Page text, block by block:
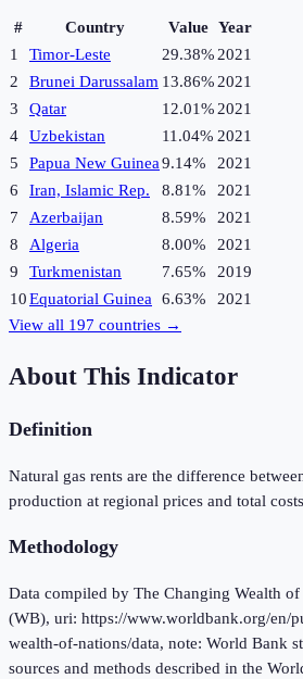
# Country Value Year
1
Timor-Leste 29.38% 2021
2
Brunei Darussalam 13.86% 2021
3
Qatar 12.01% 2021
4
Uzbekistan 11.04% 2021
5
Papua New Guinea9.14%
2021
6
Iran, Islamic Rep. 8.81%
2021
7
Azerbaijan 8.59%
2021
8
Algeria 8.00%
2021
9
Turkmenistan 7.65%
2019
10Equatorial Guinea 6.63%
2021
View all 197 countries →
About This Indicator
Definition
Natural gas rents are the difference
production at regional prices and total
Methodology
Data compiled by The Changing Wealth
(WB), uri: https://www.worldbank.org/en/
wealth-of-nations/data, note: World Bank
sources and methods described in the